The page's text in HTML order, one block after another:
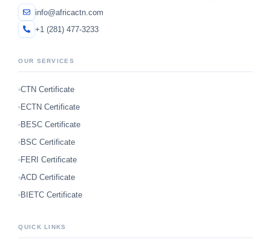
info@africactn.com
+1 (281) 477-3233
OUR SERVICES
CTN Certificate
ECTN Certificate
BESC Certificate
BSC Certificate
FERI Certificate
ACD Certificate
BIETC Certificate
QUICK LINKS